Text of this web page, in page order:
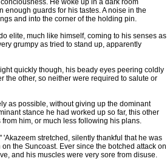
He woke up in a dark room
guards for his tastes. A noise in the
and into the corner of the holding pin.
elite, much like himself, coming to his senses as
grumpy as tried to stand up, apparently
quickly though, his beady eyes peering coldly
the other, so neither were required to salute or
as possible, without giving up the dominant
stance he had worked up so far, this other
him, or much less following his plans.
stretched, silently thankful that he was
the Suncoast. Ever since the botched attack on
and his muscles were very sore from disuse.